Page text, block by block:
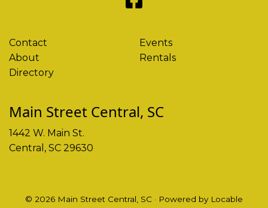
Contact
About
Directory
Events
Rentals
Main Street Central, SC
1442 W. Main St.
Central, SC 29630
© 2026 Main Street Central, SC · Powered by Locable